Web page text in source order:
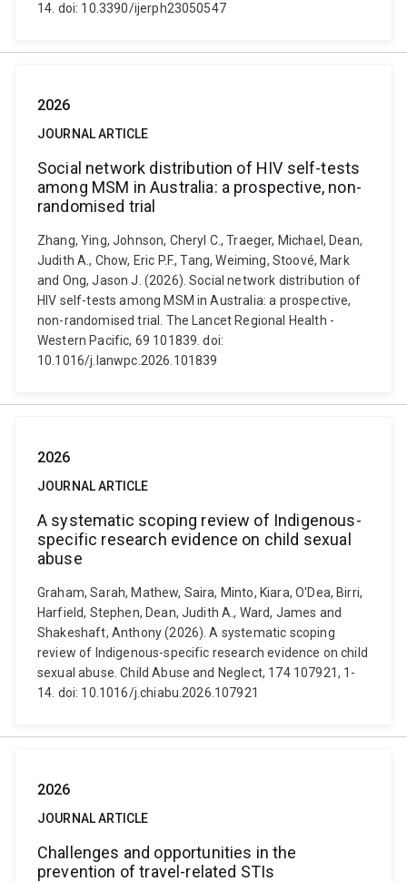
14. doi: 10.3390/ijerph23050547
2026
JOURNAL ARTICLE
Social network distribution of HIV self-tests
among MSM in Australia: a prospective, non-
randomised trial
Zhang, Ying, Johnson, Cheryl C., Traeger, Michael, Dean,
Judith A., Chow, Eric P.F., Tang, Weiming, Stoové, Mark
and Ong, Jason J. (2026). Social network distribution of
HIV self-tests among MSM in Australia: a prospective,
non-randomised trial. The Lancet Regional Health -
Western Pacific, 69 101839. doi:
10.1016/j.lanwpc.2026.101839
2026
JOURNAL ARTICLE
A systematic scoping review of Indigenous-
specific research evidence on child sexual
abuse
Graham, Sarah, Mathew, Saira, Minto, Kiara, O'Dea, Birri,
Harfield, Stephen, Dean, Judith A., Ward, James and
Shakeshaft, Anthony (2026). A systematic scoping
review of Indigenous-specific research evidence on child
sexual abuse. Child Abuse and Neglect, 174 107921, 1-
14. doi: 10.1016/j.chiabu.2026.107921
2026
JOURNAL ARTICLE
Challenges and opportunities in the
prevention of travel-related STIs